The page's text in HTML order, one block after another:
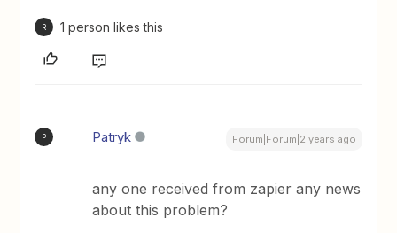
R 1 person likes this
P Patryk Forum|Forum|2 years ago
any one received from zapier any news
about this problem?